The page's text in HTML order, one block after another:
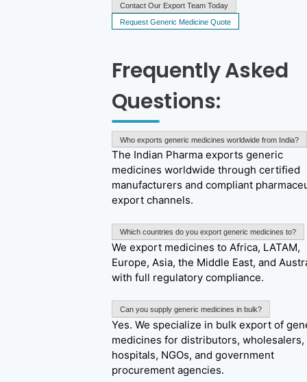
Contact Our Export Team Today
Request Generic Medicine Quote
Frequently Asked
Questions:
Who exports generic medicines worldwide from India?
The Indian Pharma exports generic
medicines worldwide through certified
manufacturers and compliant
export channels.
Which countries do you export generic medicines to?
We export medicines to Africa, LATAM,
Europe, Asia, the Middle East, and
with full regulatory compliance.
Can you supply generic medicines in bulk?
Yes. We specialize in bulk export of
medicines for distributors, wholesalers,
hospitals, NGOs, and government
procurement agencies.